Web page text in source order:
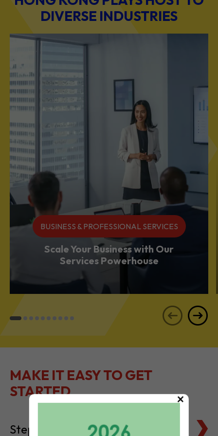
BUSINESS & PROFESSIONAL SERVICES
Scale Your Business with Our
STARTED
Steps to Setting Up
Tax Basics
×